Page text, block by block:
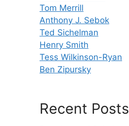
Tom Merrill
Anthony J. Sebok
Ted Sichelman
Henry Smith
Tess Wilkinson-Ryan
Ben Zipursky
Recent Posts